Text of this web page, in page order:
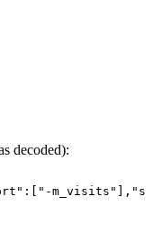
decoded):